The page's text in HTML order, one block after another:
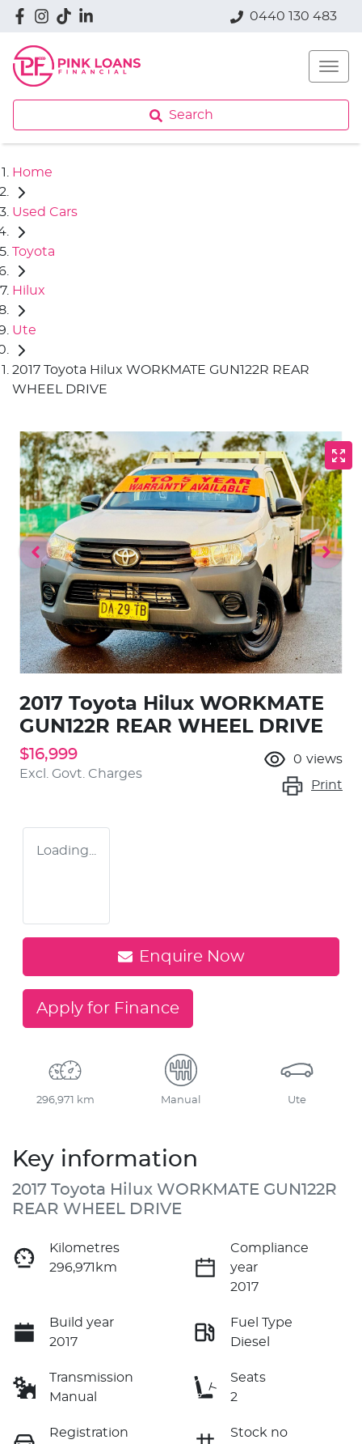
0440 130 483
Search
Home
Used Cars
Toyota
Hilux
Ute
2017 Toyota Hilux WORKMATE GUN122R REAR
WHEEL DRIVE
2017 Toyota Hilux WORKMATE
GUN122R REAR WHEEL DRIVE
$16,999
Excl. Govt. Charges
0 views
Print
Loading...
Enquire Now
Apply for Finance
296,971 km Manual Ute
Key information
2017 Toyota Hilux WORKMATE GUN122R
REAR WHEEL DRIVE
Kilometres
296,971km
Compliance
year
2017
Build year
2017
Fuel Type
Diesel
Transmission
Manual
Seats
2
Registration
Stock no